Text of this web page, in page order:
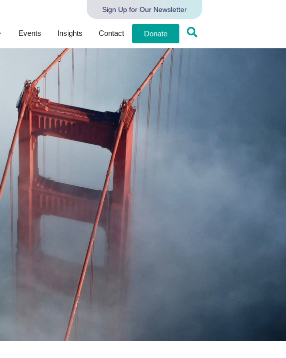
Sign Up for Our Newsletter
Events Insights Contact Donate